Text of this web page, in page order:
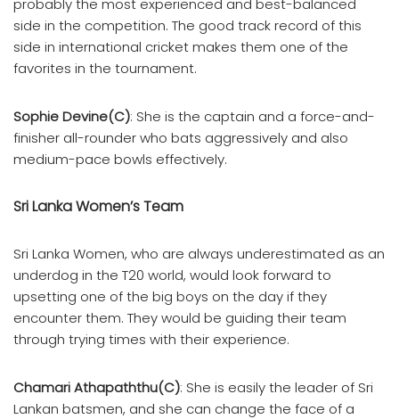
side in the competition. The good track record of this
side in international cricket makes them one of the
favorites in the tournament.
Sophie Devine(C): She is the captain and a force-and-
finisher all-rounder who bats aggressively and also
medium-pace bowls effectively.
Sri Lanka Women’s Team
Sri Lanka Women, who are always underestimated as an
underdog in the T20 world, would look forward to
upsetting one of the big boys on the day if they
encounter them. They would be guiding their team
through trying times with their experience.
Chamari Athapaththu(C): She is easily the leader of Sri
Lankan batsmen, and she can change the face of a